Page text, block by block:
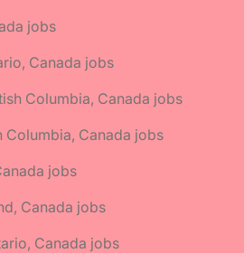
jobs
Canada jobs
Columbia, Canada jobs
Columbia, Canada jobs
jobs
Canada jobs
Canada jobs